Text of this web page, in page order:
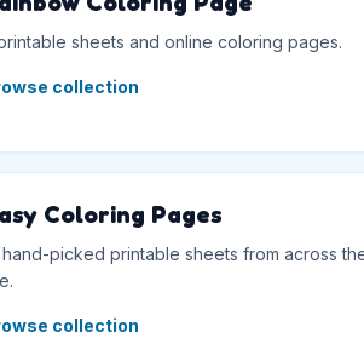
sheets and online coloring pages.
collection
Coloring Pages
hand-picked printable sheets from across
collection